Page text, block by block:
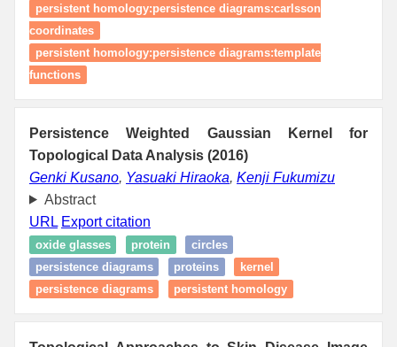
persistent homology:persistence diagrams:carlsson
coordinates
persistent homology:persistence diagrams:template
functions
Persistence Weighted Gaussian Kernel for
Topological Data Analysis (2016)
Genki Kusano, Yasuaki Hiraoka, Kenji Fukumizu
Abstract
URL Export citation
oxide glasses protein
circles
persistence diagrams
proteins
kernel
persistence diagrams
persistent homology